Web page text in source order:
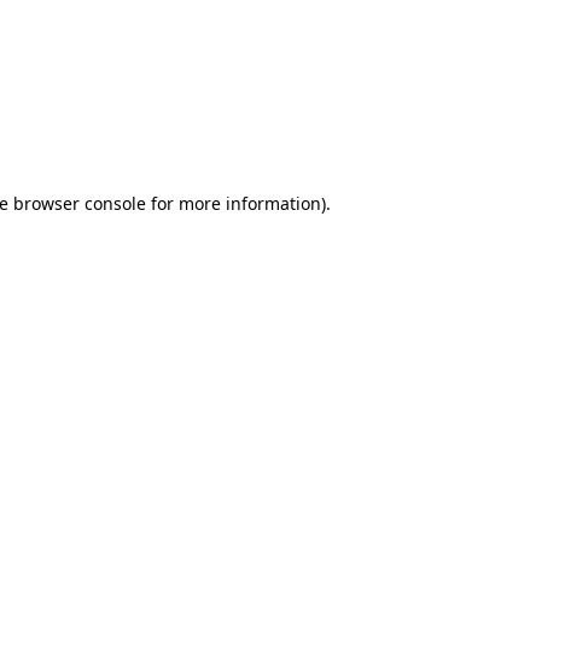
browser console for more information).